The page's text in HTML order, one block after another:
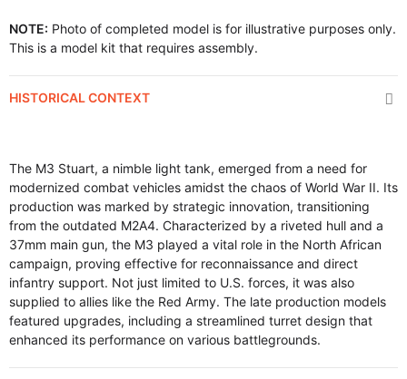
NOTE: Photo of completed model is for illustrative purposes only.
This is a model kit that requires assembly.
HISTORICAL CONTEXT
The M3 Stuart, a nimble light tank, emerged from a need for
modernized combat vehicles amidst the chaos of World War II. Its
production was marked by strategic innovation, transitioning
from the outdated M2A4. Characterized by a riveted hull and a
37mm main gun, the M3 played a vital role in the North African
campaign, proving effective for reconnaissance and direct
infantry support. Not just limited to U.S. forces, it was also
supplied to allies like the Red Army. The late production models
featured upgrades, including a streamlined turret design that
enhanced its performance on various battlegrounds.